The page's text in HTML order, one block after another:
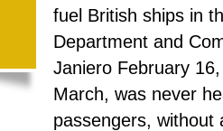
fuel British ships in
Department and
Janiero February
March, was never
passengers, without